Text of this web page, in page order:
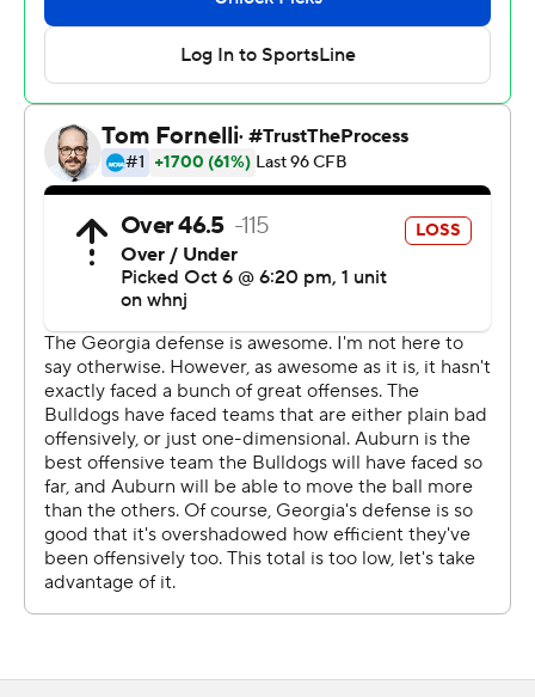
fifth straight in the Deep South's Oldest Rivalry.
Bennett, who made his first college start in a Top 10
matchup with Auburn (3-2, 1-1) last season, completed
14 of 21 passes and hit Ladd McConkey in stride for a
60-yard third quarter score. He also had a 30-yard run.
Daniels is out with a lat injury for the second straight
week, along with some sidelined receivers.
''It's next man up mentality,'' Georgia coach Kirby Smart
said. ''That's what we talked about all week. We've got a
lot of guys hurt and beat up, including the quarterback.
We feel like he's getting better, but Stetson played a
heck of a game.''
But the Jordan-Hare Stadium crowd didn't seem to
bother the Bulldogs, who dominated in the trenches on
both sides.
''We won the line of scrimmage battle,'' Bennett said. ''It